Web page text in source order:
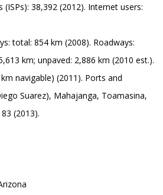
(ISPs): 38,392 (2012). Internet users:
total: 854 km (2008). Roadways:
km; unpaved: 2,886 km (2010 est.).
navigable) (2011). Ports and
Suarez), Mahajanga, Toamasina,
(2013).